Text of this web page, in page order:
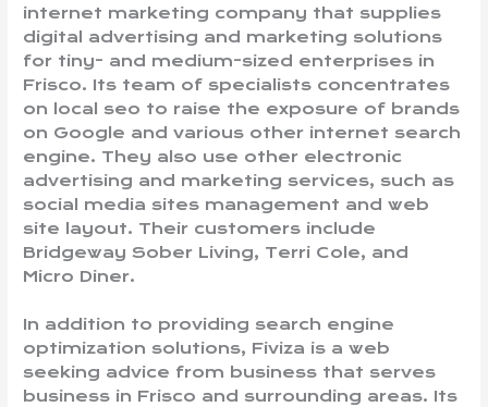
internet marketing company that supplies
digital advertising and marketing solutions
for tiny- and medium-sized enterprises in
Frisco. Its team of specialists concentrates
on local seo to raise the exposure of brands
on Google and various other internet search
engine. They also use other electronic
advertising and marketing services, such as
social media sites management and web
site layout. Their customers include
Bridgeway Sober Living, Terri Cole, and
Micro Diner.
In addition to providing search engine
optimization solutions, Fiviza is a web
seeking advice from business that serves
business in Frisco and surrounding areas. Its